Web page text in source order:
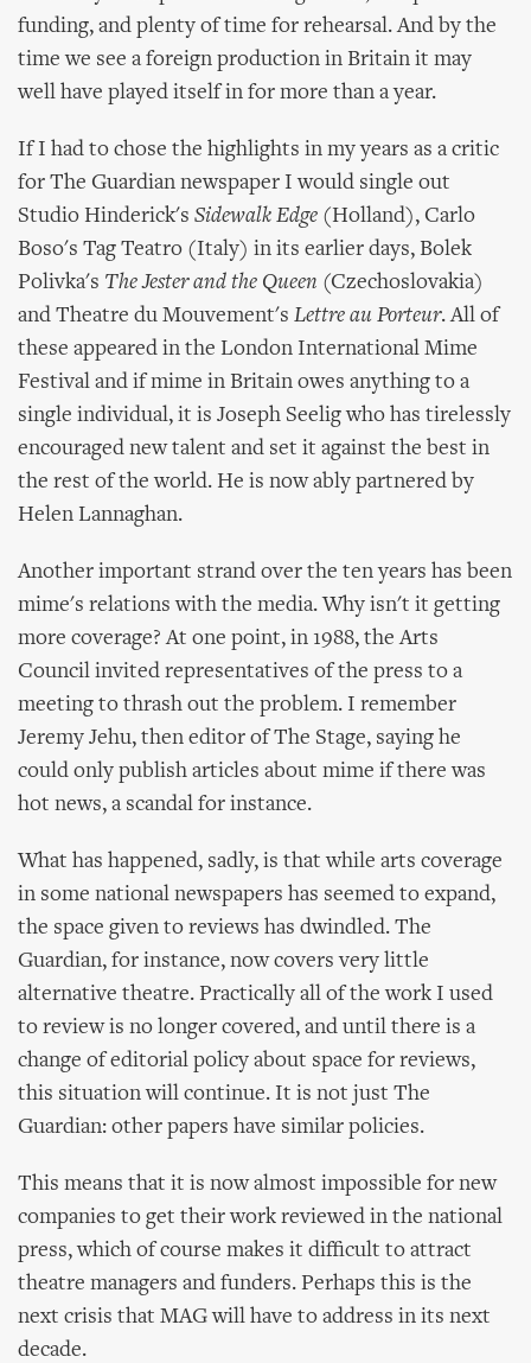
funding, and plenty of time for rehearsal. And by the
time we see a foreign production in Britain it may
well have played itself in for more than a year.
If I had to chose the highlights in my years as a critic
for The Guardian newspaper I would single out
Studio Hinderick's Sidewalk Edge (Holland), Carlo
Boso's Tag Teatro (Italy) in its earlier days, Bolek
Polivka's The Jester and the Queen (Czechoslovakia)
and Theatre du Mouvement's Lettre au Porteur. All of
these appeared in the London International Mime
Festival and if mime in Britain owes anything to a
single individual, it is Joseph Seelig who has tirelessly
encouraged new talent and set it against the best in
the rest of the world. He is now ably partnered by
Helen Lannaghan.
Another important strand over the ten years has been
mime's relations with the media. Why isn't it getting
more coverage? At one point, in 1988, the Arts
Council invited representatives of the press to a
meeting to thrash out the problem. I remember
Jeremy Jehu, then editor of The Stage, saying he
could only publish articles about mime if there was
hot news, a scandal for instance.
What has happened, sadly, is that while arts coverage
in some national newspapers has seemed to expand,
the space given to reviews has dwindled. The
Guardian, for instance, now covers very little
alternative theatre. Practically all of the work I used
to review is no longer covered, and until there is a
change of editorial policy about space for reviews,
this situation will continue. It is not just The
Guardian: other papers have similar policies.
This means that it is now almost impossible for new
companies to get their work reviewed in the national
press, which of course makes it difficult to attract
theatre managers and funders. Perhaps this is the
next crisis that MAG will have to address in its next
decade.